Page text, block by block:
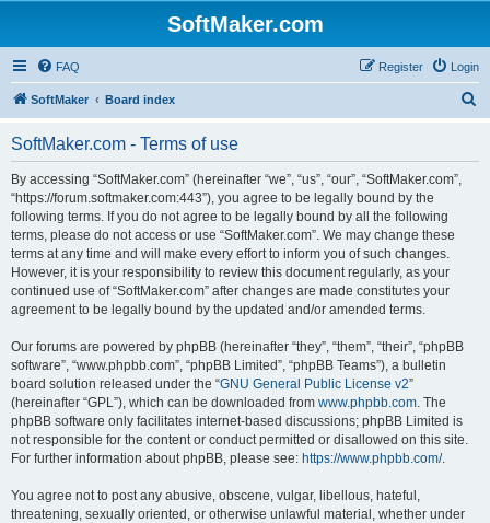
SoftMaker.com
FAQ Login
Register
SoftMaker Board index
SoftMaker.com - Terms of use
By accessing “SoftMaker.com” (hereinafter “we”, “us”, “our”, “SoftMaker.com”,
“https://forum.softmaker.com:443”), you agree to be legally bound by the
following terms. If you do not agree to be legally bound by all the following
terms, please do not access or use “SoftMaker.com”. We may change these
terms at any time and will make every effort to inform you of such changes.
However, it is your responsibility to review this document regularly, as your
continued use of “SoftMaker.com” after changes are made constitutes your
agreement to be legally bound by the updated and/or amended terms.
Our forums are powered by phpBB (hereinafter “they”, “them”, “their”, “phpBB
software”, “www.phpbb.com”, “phpBB Limited”, “phpBB Teams”), a bulletin
board solution released under the “GNU General Public License v2”
(hereinafter “GPL”), which can be downloaded from www.phpbb.com. The
phpBB software only facilitates internet-based discussions; phpBB Limited is
not responsible for the content or conduct permitted or disallowed on this site.
For further information about phpBB, please see: https://www.phpbb.com/.
You agree not to post any abusive, obscene, vulgar, libellous, hateful,
threatening, sexually oriented, or otherwise unlawful material, whether under